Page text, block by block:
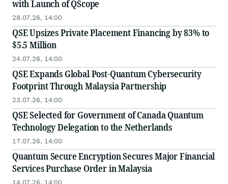
with Launch of QScope
28.07.26, 14:00
QSE Upsizes Private Placement Financing by 83% to
$5.5 Million
24.07.26, 14:00
QSE Expands Global Post-Quantum Cybersecurity
Footprint Through Malaysia Partnership
23.07.26, 14:00
QSE Selected for Government of Canada Quantum
Technology Delegation to the Netherlands
17.07.26, 14:00
Quantum Secure Encryption Secures Major Financial
Services Purchase Order in Malaysia
14.07.26, 14:00